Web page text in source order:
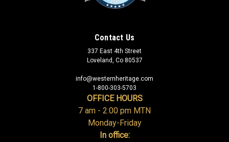
Contact Us
337 East 4th Street
Loveland, Co 80537
info@westernheritage.com
1-800-303-5703
OFFICE HOURS
7 am - 2:00 pm MTN
Monday-Friday
In office: